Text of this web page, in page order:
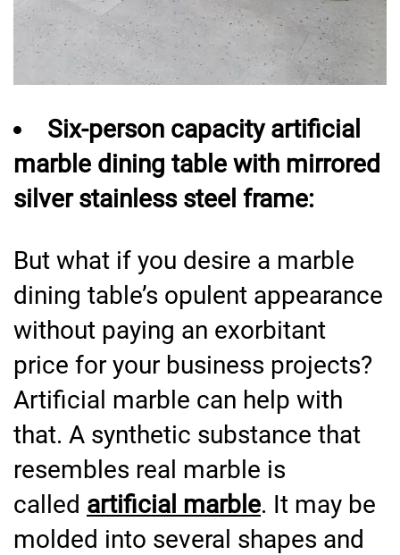
Six-person capacity artificial
marble dining table with mirrored
silver stainless steel frame:
But what if you desire a marble
dining table’s opulent appearance
without paying an exorbitant
price for your business projects?
Artificial marble can help with
that. A synthetic substance that
resembles real marble is
called artificial marble. It may be
molded into several shapes and